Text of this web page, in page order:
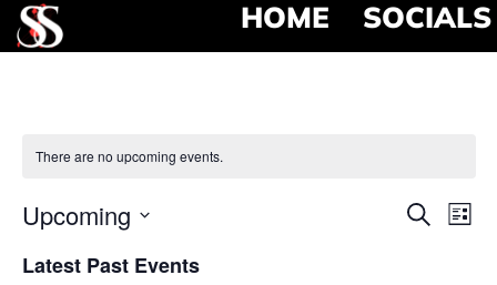
HOME SOCIALS
There are no upcoming events.
Search
List
Upcoming
date.
Latest Past Events